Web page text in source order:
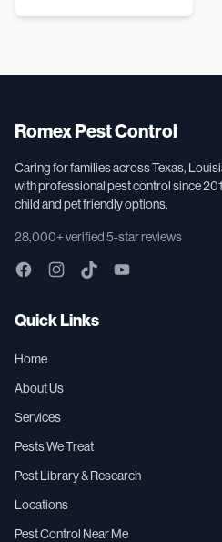
Romex Pest Control
Caring for families across Texas,
with professional pest control since
child and pet friendly options.
28,000+verified 5-star reviews
Quick Links
Home
About Us
Services
Pests We Treat
Pest Library & Research
Locations
Pest Control Near Me